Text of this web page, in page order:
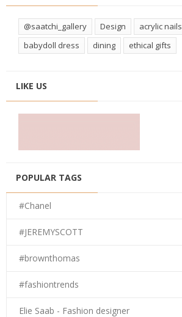
@saatchi_gallery Design
acrylic nails
babydoll dress
dining ethical gifts
LIKE US
POPULAR TAGS
#Chanel
#JEREMYSCOTT
#brownthomas
#fashiontrends
Elie Saab - Fashion designer